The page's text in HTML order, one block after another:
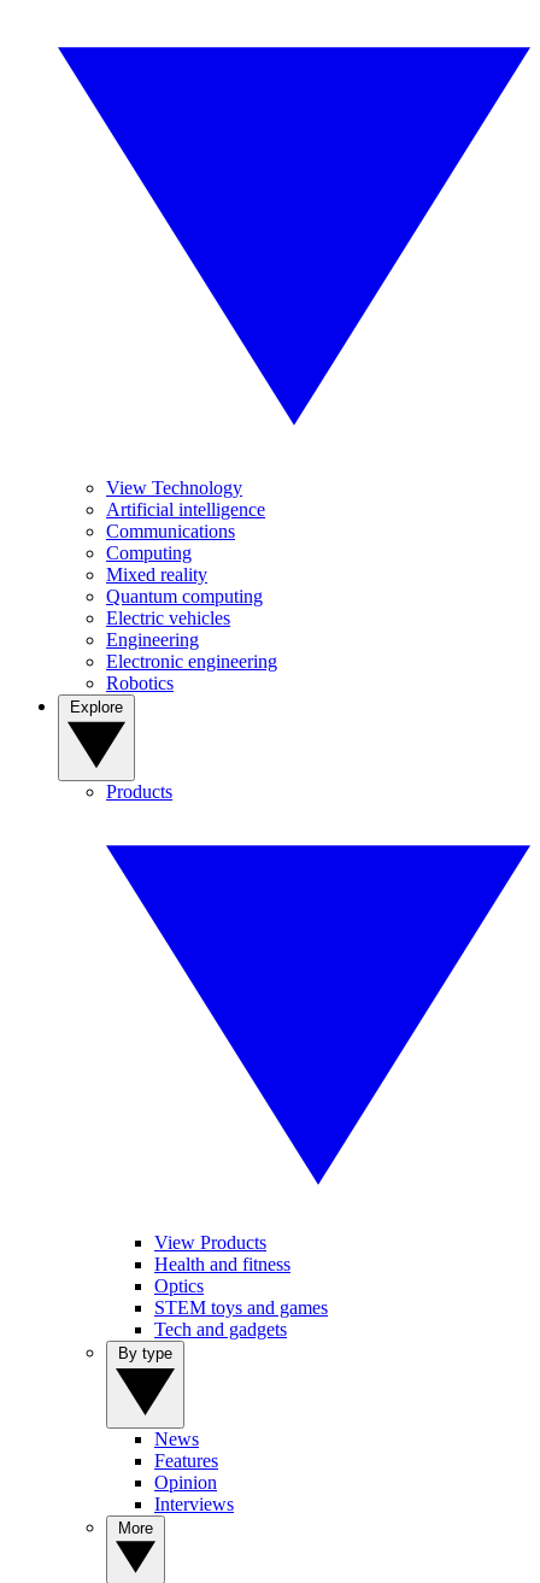
View Technology
Artificial intelligence
Communications
Computing
Mixed reality
Quantum computing
Electric vehicles
Engineering
Electronic engineering
Robotics
Products
View Products
Health and fitness
Optics
STEM toys and games
Tech and gadgets
News
Features
Opinion
Interviews